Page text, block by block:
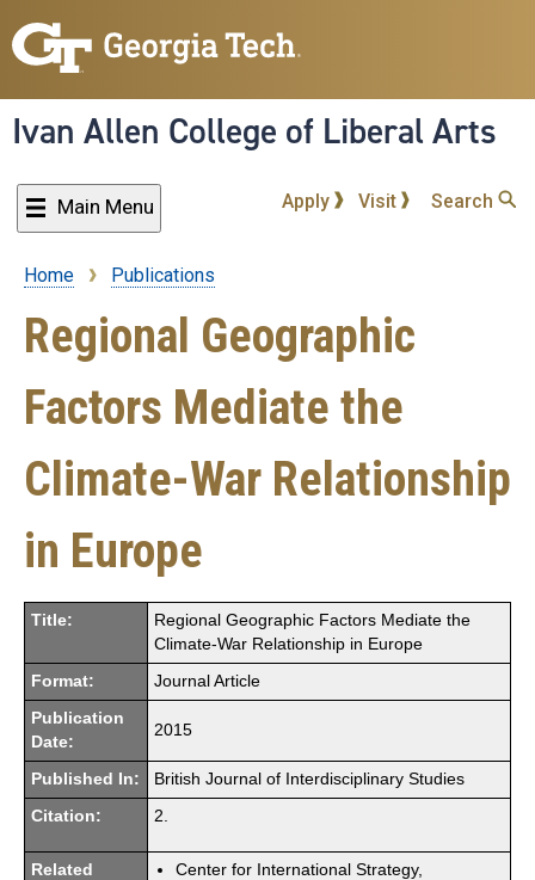
to
content
Ivan Allen College of Liberal Arts
Main Menu Apply Visit Search
Breadcrumb
Home Publications
Regional Geographic
Factors Mediate the
Climate-War Relationship
in Europe
Title:
Regional Geographic Factors Mediate the
Climate-War Relationship in Europe
Format: Journal Article
Publication
Date:
2015
Published In: British Journal of Interdisciplinary Studies
Citation: 2.
Related
Center for International Strategy,